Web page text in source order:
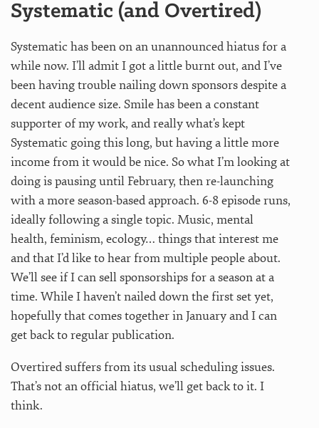
Systematic (and Overtired)
Systematic has been on an unannounced hiatus for a
while now. I’ll admit I got a little burnt out, and I’ve
been having trouble nailing down sponsors despite a
decent audience size. Smile has been a constant
supporter of my work, and really what’s kept
Systematic going this long, but having a little more
income from it would be nice. So what I’m looking at
doing is pausing until February, then re-launching
with a more season-based approach. 6-8 episode runs,
ideally following a single topic. Music, mental
health, feminism, ecology… things that interest me
and that I’d like to hear from multiple people about.
We’ll see if I can sell sponsorships for a season at a
time. While I haven’t nailed down the first set yet,
hopefully that comes together in January and I can
get back to regular publication.
Overtired suffers from its usual scheduling issues.
That’s not an official hiatus, we’ll get back to it. I
think.